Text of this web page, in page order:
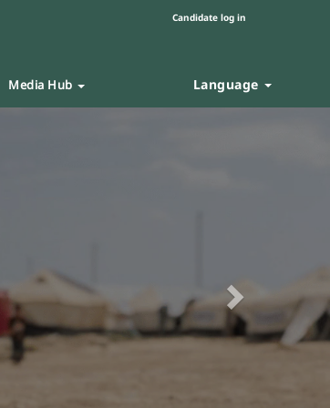
Candidate log in
Media Hub Language